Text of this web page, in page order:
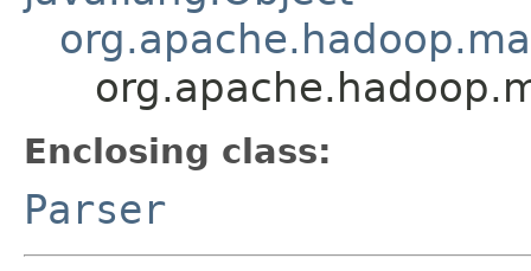
Enclosing class:
Parser